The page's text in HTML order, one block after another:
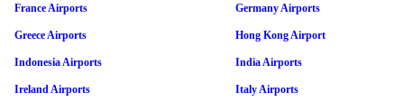
France Airports Germany Airports
Greece Airports Hong Kong Airport
Indonesia Airports India Airports
Ireland Airports Italy Airports